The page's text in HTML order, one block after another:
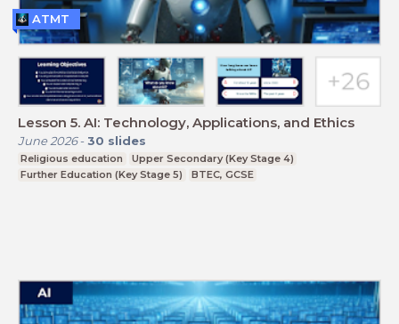
Lesson 5. AI: Technology, Applications, and Ethics
June 2026- 30 slides
Religious education
Upper Secondary (Key Stage 4)
Further Education (Key Stage 5)
BTEC, GCSE
ATMT